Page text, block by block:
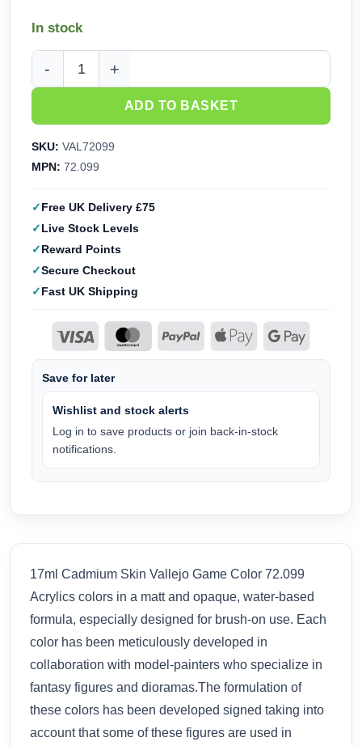
£2.95.£2.66.
In stock
Vallejo Game Color Cadmium Skin (17ml) 72.099 quantity
ADD TO BASKET
SKU: VAL72099
MPN: 72.099
Free UK Delivery £75
Live Stock Levels
Reward Points
Secure Checkout
Fast UK Shipping
Save for later
Wishlist and stock alerts
Log in to save products or join back-in-stock
notifications.
17ml Cadmium Skin Vallejo Game Color 72.099
Acrylics colors in a matt and opaque, water-based
formula, especially designed for brush-on use. Each
color has been meticulously developed in
collaboration with model-painters who specialize in
fantasy figures and dioramas.The formulation of
these colors has been developed signed taking into
account that some of these figures are used in